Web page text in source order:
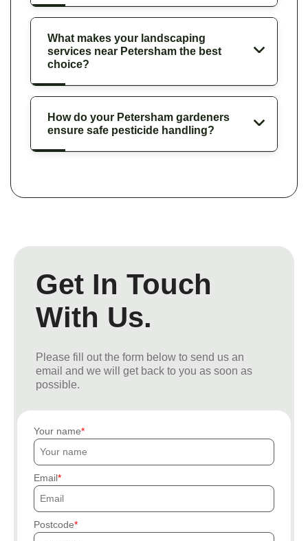
What makes your landscaping
services near Petersham the best
choice?
How do your Petersham gardeners
ensure safe pesticide handling?
Get In Touch
With Us.
Please fill out the form below to send us an
email and we will get back to you as soon as
possible.
Your name
Email
Postcode